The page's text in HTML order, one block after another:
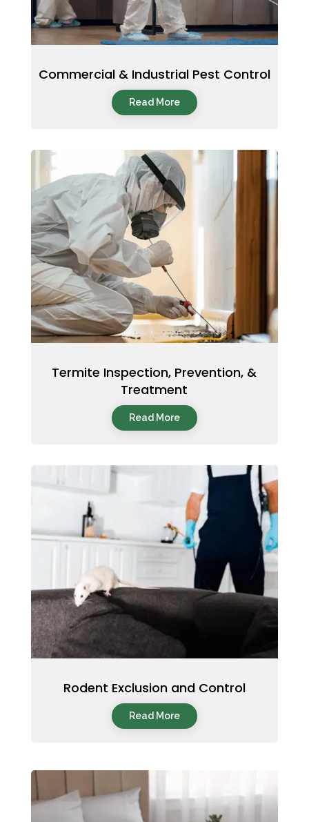
Commercial & Industrial Pest Control
Read More
Termite Inspection, Prevention, &
Treatment
Read More
Rodent Exclusion and Control
Read More